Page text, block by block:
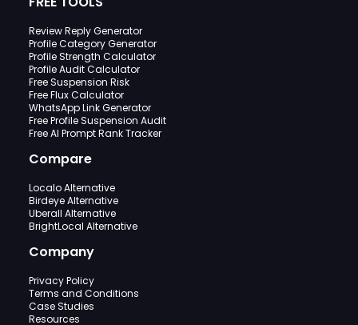
Review Reply Generator
Profile Category Generator
Profile Strength Calculator
Profile Audit Calculator
Free Suspension Risk
Free Flux Calculator
WhatsApp Link Generator
Free Profile Suspension Audit
Free AI Prompt Rank Tracker
Compare
Localo Alternative
Birdeye Alternative
Uberall Alternative
BrightLocal Alternative
Company
Privacy Policy
Terms and Conditions
Case Studies
Resources